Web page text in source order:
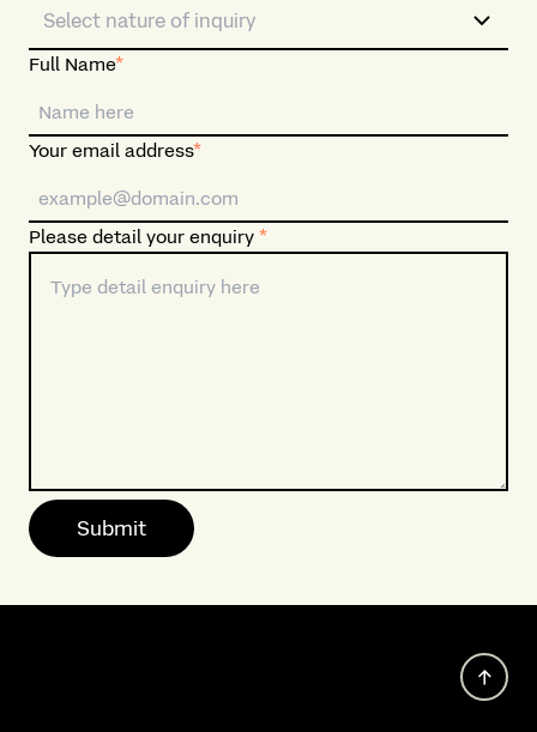
Select nature of inquiry
Full Name*
Your email address*
Please detail your enquiry *
Submit